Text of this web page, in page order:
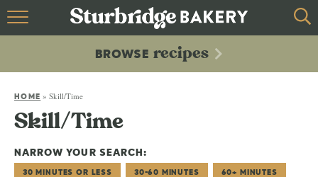
HOME
recipes
BROWSE recipes
HOME »Skill/Time
Skill/Time
NARROW YOUR SEARCH:
30 MINUTES OR LESS 30-60 MINUTES 60+ MINUTES